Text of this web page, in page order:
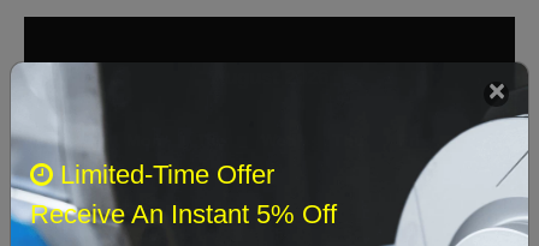
Sun Sat
8
Limited-Time Offer
Receive An Instant 5% Off